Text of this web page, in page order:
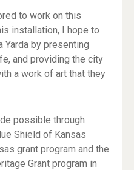
to work on this
installation, I hope to
by presenting
and providing the city
a work of art that they
possible through
Shield of Kansas
grant program and the
Grant program in